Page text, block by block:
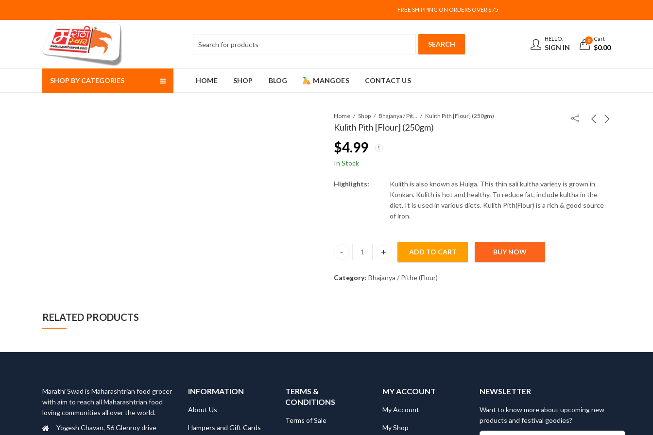
FREE SHIPPING ON ORDERS OVER $75
HELLO,
SIGN IN
0 Cart
$0.00
SHOP BY CATEGORIES HOME SHOP BLOG MANGOES CONTACT US
Home Shop Bhajanya / Pithe (Flour) Kulith Pith [Flour] (250gm)
Kulith Pith [Flour] (250gm)
$4.99
In Stock
Highlights:
Kulith is also known as Hulga. This thin sali kultha variety is grown in
Konkan. Kulith is hot and healthy. To reduce fat, include kultha in the
diet. It is used in various diets. Kulith Pith(Flour) is a rich & good source
of iron.
Kulith Pith [Flour] (250gm) quantity
ADD TO CART BUY NOW
Category: Bhajanya / Pithe (Flour)
RELATED PRODUCTS
Marathi Swad is Maharashtrian food grocer
with aim to reach all Maharashtrian food
loving communities all over the world.
Yogesh Chavan, 56 Glenroy drive
INFORMATION
About Us
Hampers and Gift Cards
TERMS &
CONDITIONS
Terms of Sale
MY ACCOUNT
My Account
My Shop
NEWSLETTER
Want to know more about upcoming new
products and festival goodies?